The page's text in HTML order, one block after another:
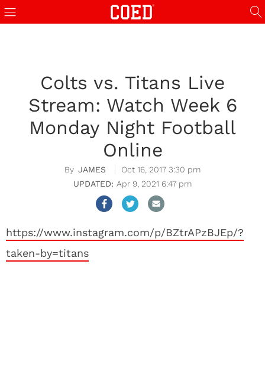
Colts vs. Titans Live
Stream: Watch Week 6
Monday Night Football
Online
JAMES
Oct 16, 2017 3:30 pm
Apr 9, 2021 6:47 pm
https://www.instagram.com/p/BZtrAPzBJEp/?
taken-by=titans